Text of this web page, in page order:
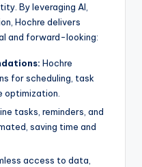
By leveraging AI,
Hochre delivers
and forward-looking:
Hochre
for scheduling, task
optimization.
tasks, reminders, and
saving time and
access to data,